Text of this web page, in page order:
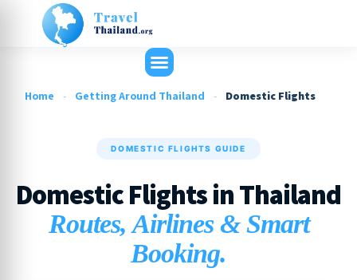
Home - Getting Around Thailand - Domestic Flights
DOMESTIC FLIGHTS GUIDE
Domestic Flights in Thailand
Routes, Airlines & Smart
Booking.